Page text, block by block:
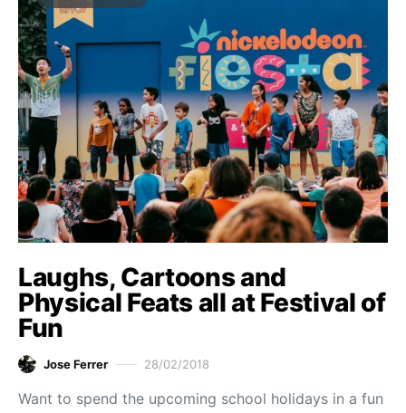
Laughs, Cartoons and
Physical Feats all at Festival of
Fun
Jose Ferrer 28/02/2018
Want to spend the upcoming school holidays in a fun